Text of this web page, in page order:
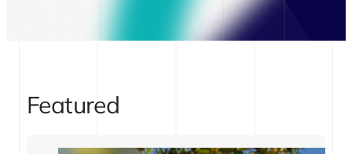
Featured